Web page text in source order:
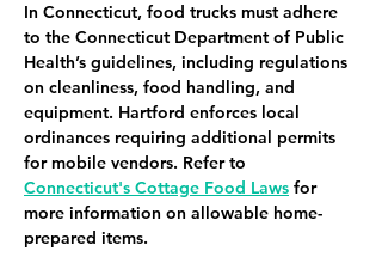
In Connecticut, food trucks must adhere
to the Connecticut Department of Public
Health’s guidelines, including regulations
on cleanliness, food handling, and
equipment. Hartford enforces local
ordinances requiring additional permits
for mobile vendors. Refer to
Connecticut's Cottage Food Laws for
more information on allowable home-
prepared items.